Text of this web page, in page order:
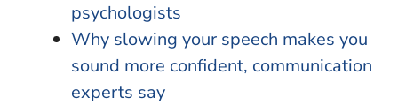
psychologists
Why slowing your speech makes you
sound more confident, communication
experts say